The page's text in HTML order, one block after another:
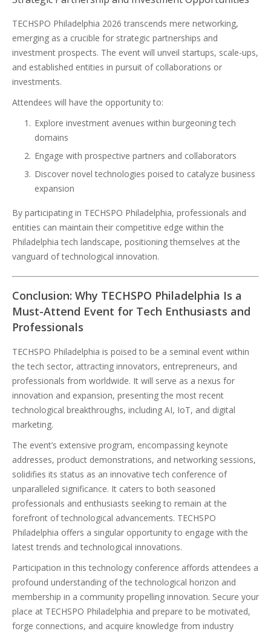
TECHSPO Philadelphia 2026 transcends mere networking,
emerging as a crucible for strategic partnerships and
investment prospects. The event will unveil startups, scale-ups,
and established entities in pursuit of collaborations or
investments.
Attendees will have the opportunity to:
Explore investment avenues within burgeoning tech
domains
Engage with prospective partners and collaborators
Discover novel technologies poised to catalyze business
expansion
By participating in TECHSPO Philadelphia, professionals and
entities can maintain their competitive edge within the
Philadelphia tech landscape, positioning themselves at the
vanguard of technological innovation.
Conclusion: Why TECHSPO Philadelphia Is a
Must-Attend Event for Tech Enthusiasts and
Professionals
TECHSPO Philadelphia is poised to be a seminal event within
the tech sector, attracting innovators, entrepreneurs, and
professionals from worldwide. It will serve as a nexus for
innovation and expansion, presenting the most recent
technological breakthroughs, including AI, IoT, and digital
marketing.
The event’s extensive program, encompassing keynote
addresses, product demonstrations, and networking sessions,
solidifies its status as an innovative tech conference of
unparalleled significance. It caters to both seasoned
professionals and enthusiasts seeking to remain at the
forefront of technological advancements. TECHSPO
Philadelphia offers a singular opportunity to engage with the
latest trends and technological innovations.
Participation in this technology conference affords attendees a
profound understanding of the technological horizon and
membership in a community propelling innovation. Secure your
place at TECHSPO Philadelphia and prepare to be motivated,
forge connections, and acquire knowledge from industry